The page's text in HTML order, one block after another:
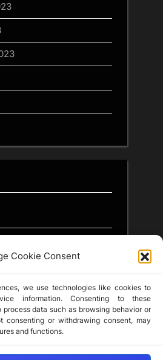
Cookie Consent
we use technologies like cookies to
information. Consenting to these
data such as browsing behavior or
consenting or withdrawing consent, may
and functions.